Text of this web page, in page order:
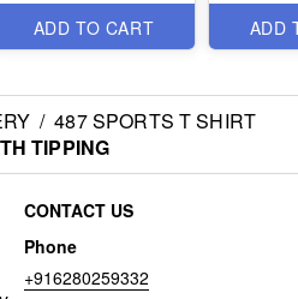
ADD TO CART
ADD
/ 487 SPORTS T SHIRT
TIPPING
CONTACT US
Phone
+916280259332